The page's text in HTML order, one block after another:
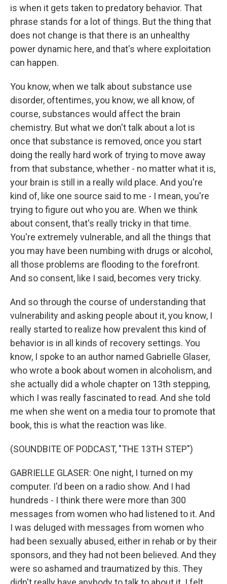
is when it gets taken to predatory behavior. That
phrase stands for a lot of things. But the thing that
does not change is that there is an unhealthy
power dynamic here, and that's where exploitation
can happen.
You know, when we talk about substance use
disorder, oftentimes, you know, we all know, of
course, substances would affect the brain
chemistry. But what we don't talk about a lot is
once that substance is removed, once you start
doing the really hard work of trying to move away
from that substance, whether - no matter what it is,
your brain is still in a really wild place. And you're
kind of, like one source said to me - I mean, you're
trying to figure out who you are. When we think
about consent, that's really tricky in that time.
You're extremely vulnerable, and all the things that
you may have been numbing with drugs or alcohol,
all those problems are flooding to the forefront.
And so consent, like I said, becomes very tricky.
And so through the course of understanding that
vulnerability and asking people about it, you know, I
really started to realize how prevalent this kind of
behavior is in all kinds of recovery settings. You
know, I spoke to an author named Gabrielle Glaser,
who wrote a book about women in alcoholism, and
she actually did a whole chapter on 13th stepping,
which I was really fascinated to read. And she told
me when she went on a media tour to promote that
book, this is what the reaction was like.
(SOUNDBITE OF PODCAST, "THE 13TH STEP")
GABRIELLE GLASER: One night, I turned on my
computer. I'd been on a radio show. And I had
hundreds - I think there were more than 300
messages from women who had listened to it. And
I was deluged with messages from women who
had been sexually abused, either in rehab or by their
sponsors, and they had not been believed. And they
were so ashamed and traumatized by this. They